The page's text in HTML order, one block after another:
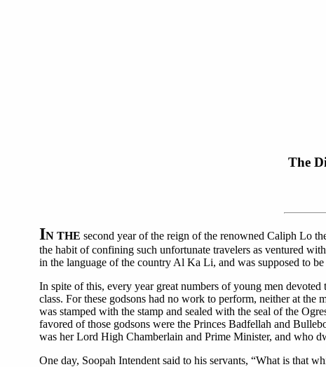
The
IN THE second year of the reign of the renowned Caliph Lo
the habit of confining such unfortunate travelers as ventured
in the language of the country Al Ka Li, and was supposed to
In spite of this, every year great numbers of young men
class. For these godsons had no work to perform, neither at
was stamped with the stamp and sealed with the seal of the
favored of those godsons were the Princes Badfellah and
was her Lord High Chamberlain and Prime Minister, and who
One day, Soopah Intendent said to his servants, “What is that